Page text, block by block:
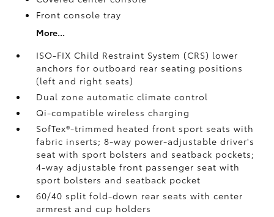
Front console tray
More...
ISO-FIX Child Restraint System (CRS) lower
anchors for outboard rear seating positions
(left and right seats)
Dual zone automatic climate control
Qi-compatible wireless charging
SofTex®-trimmed heated front sport seats with
fabric inserts; 8-way power-adjustable driver's
seat with sport bolsters and seatback pockets;
4-way adjustable front passenger seat with
sport bolsters and seatback pocket
60/40 split fold-down rear seats with center
armrest and cup holders